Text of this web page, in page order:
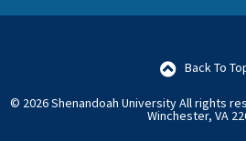
Back To
© 2026 Shenandoah University All rights
Winchester, VA